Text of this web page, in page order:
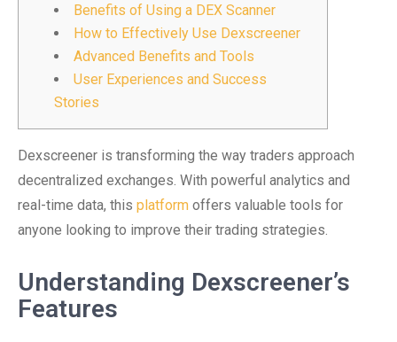
Benefits of Using a DEX Scanner
How to Effectively Use Dexscreener
Advanced Benefits and Tools
User Experiences and Success
Stories
Dexscreener is transforming the way traders approach
decentralized exchanges. With powerful analytics and
real-time data, this platform offers valuable tools for
anyone looking to improve their trading strategies.
Understanding Dexscreener’s
Features